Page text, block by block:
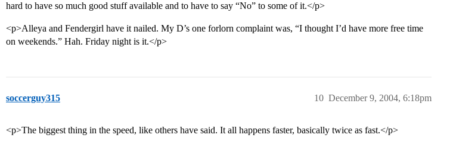
hard to have so much good stuff available and to have to say “No” to some of it.</p>
<p>Alleya and Fendergirl have it nailed. My D’s one forlorn complaint was, “I thought I’d have more free time
on weekends.” Hah. Friday night is it.</p>
soccerguy315 December 9, 2004, 6:18pm
10
<p>The biggest thing in the speed, like others have said. It all happens faster, basically twice as fast.</p>